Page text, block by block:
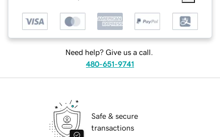
Need help? Give us a call.
480-651-9741
Safe & secure
transactions